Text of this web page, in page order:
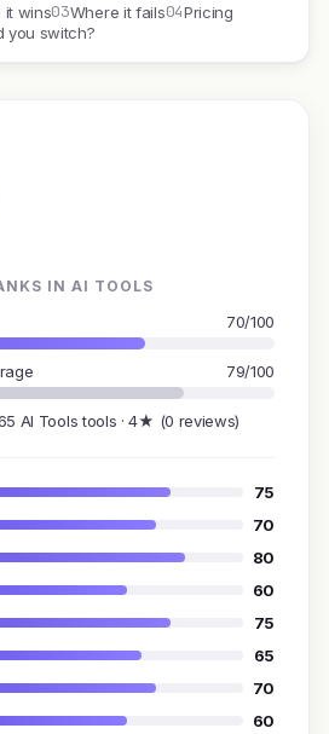
it wins03Where it fails04Pricing
you switch?
IN AI TOOLS
70/100
79/100
AI Tools tools · 4★ (0 reviews)
75
70
80
60
75
65
70
60